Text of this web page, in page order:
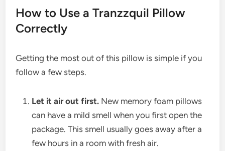
How to Use a Tranzzquil Pillow
Correctly
Getting the most out of this pillow is simple if you
follow a few steps.
Let it air out first. New memory foam pillows
can have a mild smell when you first open the
package. This smell usually goes away after a
few hours in a room with fresh air.